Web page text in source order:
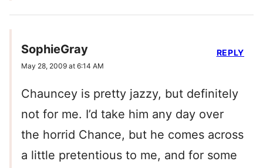
SophieGray
May 28, 2009 at 6:14 AM
Chauncey is pretty jazzy, but definitely
not for me. I’d take him any day over
the horrid Chance, but he comes across
a little pretentious to me, and for some
REPLY